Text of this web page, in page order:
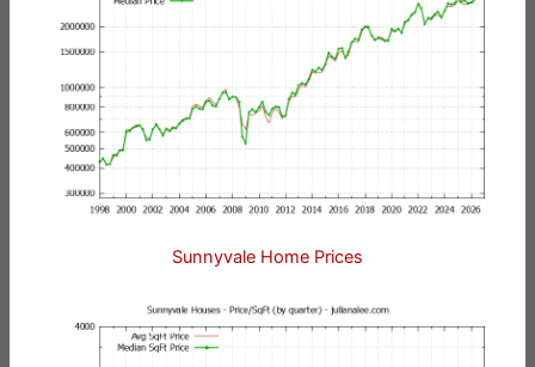
Sunnyvale Home Prices